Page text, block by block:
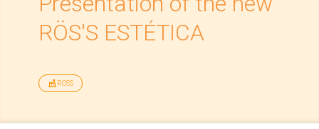
RÖS'S ESTÉTICA
RÖSS